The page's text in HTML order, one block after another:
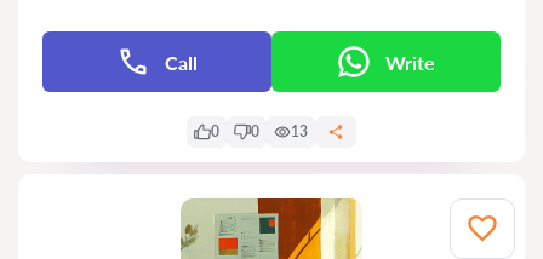
Call Write
0 0 13